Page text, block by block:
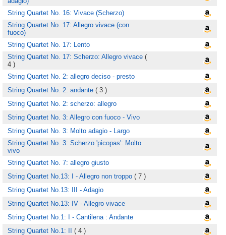
String Quartet No. 16: Vivace (Scherzo)
String Quartet No. 17: Allegro vivace (con
fuoco)
String Quartet No. 17: Lento
String Quartet No. 17: Scherzo: Allegro vivace (
4 )
String Quartet No. 2: allegro deciso - presto
String Quartet No. 2: andante ( 3 )
String Quartet No. 2: scherzo: allegro
String Quartet No. 3: Allegro con fuoco - Vivo
String Quartet No. 3: Molto adagio - Largo
String Quartet No. 3: Scherzo 'picopas': Molto
vivo
String Quartet No. 7: allegro giusto
String Quartet No.13: I - Allegro non troppo ( 7 )
String Quartet No.13: III - Adagio
String Quartet No.13: IV - Allegro vivace
String Quartet No.1: I - Cantilena : Andante
String Quartet No.1: II
( 4 )